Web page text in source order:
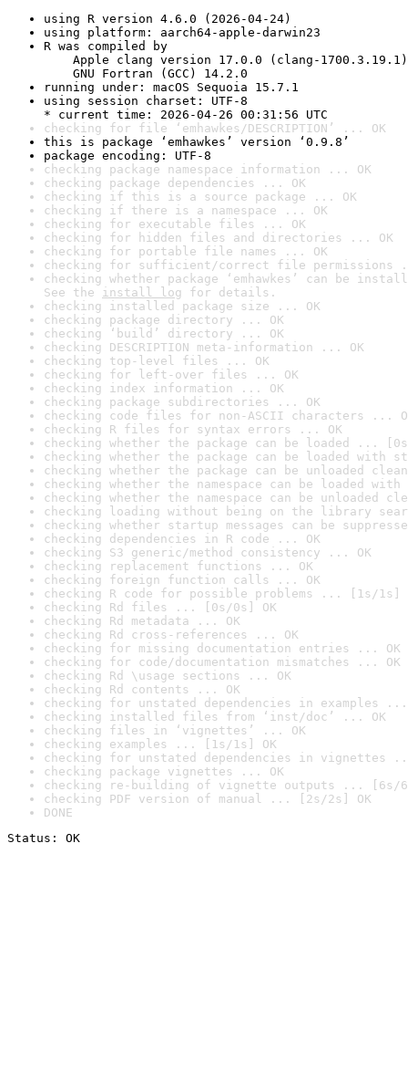
using R version 4.6.0 (2026-04-24)
using platform: aarch64-apple-darwin23
R was compiled by
Apple clang version 17.0.0 (clang-1700.3.19.1)
GNU Fortran (GCC) 14.2.0
running under: macOS Sequoia 15.7.1
using session charset: UTF-8
* current time: 2026-04-26 00:31:56 UTC
checking for file ‘emhawkes/DESCRIPTION’ ... OK
this is package ‘emhawkes’ version ‘0.9.8’
package encoding: UTF-8
checking package namespace information ... OK
checking package dependencies ... OK
checking if this is a source package ... OK
checking if there is a namespace ... OK
checking for executable files ... OK
checking for hidden files and directories ... OK
checking for portable file names ... OK
checking for sufficient/correct file permissions
checking whether package ‘emhawkes’ can be
See the install log for details.
checking installed package size ... OK
checking package directory ... OK
checking ‘build’ directory ... OK
checking DESCRIPTION meta-information ... OK
checking top-level files ... OK
checking for left-over files ... OK
checking index information ... OK
checking package subdirectories ... OK
checking code files for non-ASCII characters ...
checking R files for syntax errors ... OK
checking whether the package can be loaded ...
checking whether the package can be loaded with
checking whether the package can be unloaded
checking whether the namespace can be loaded
checking whether the namespace can be unloaded
checking loading without being on the library
checking whether startup messages can be
checking dependencies in R code ... OK
checking S3 generic/method consistency ... OK
checking replacement functions ... OK
checking foreign function calls ... OK
checking R code for possible problems ... [1s/1s]
checking Rd files ... [0s/0s] OK
checking Rd metadata ... OK
checking Rd cross-references ... OK
checking for missing documentation entries ... OK
checking for code/documentation mismatches ... OK
checking Rd \usage sections ... OK
checking Rd contents ... OK
checking for unstated dependencies in examples ...
checking installed files from ‘inst/doc’ ... OK
checking files in ‘vignettes’ ... OK
checking examples ... [1s/1s] OK
checking for unstated dependencies in vignettes
checking package vignettes ... OK
checking re-building of vignette outputs ... [6s/
checking PDF version of manual ... [2s/2s] OK
DONE
Status: OK